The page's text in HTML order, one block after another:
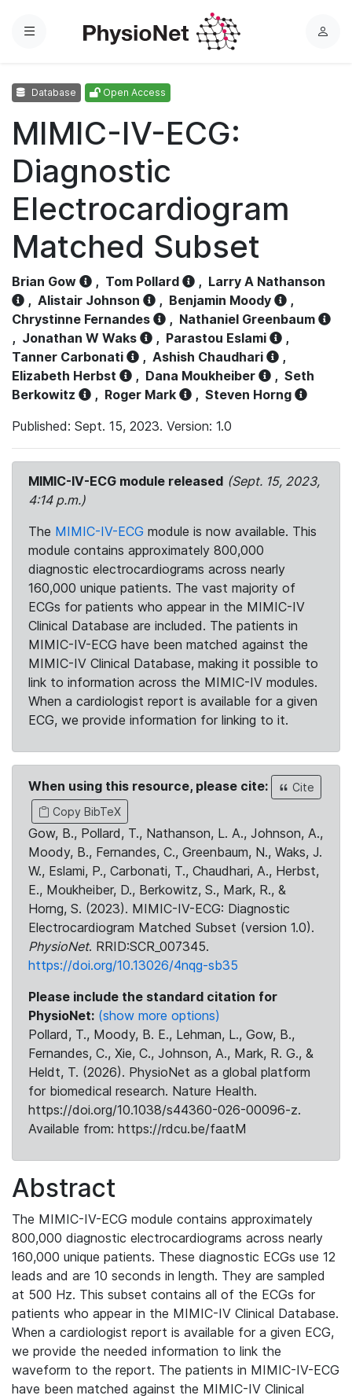
Menu
L
Database Open Access
MIMIC-IV-ECG:
Diagnostic
Electrocardiogram
Matched Subset
Brian Gow , Tom Pollard , Larry A Nathanson
, Alistair Johnson , Benjamin Moody
,
Chrystinne Fernandes
, Nathaniel Greenbaum
, Jonathan W Waks , Parastou Eslami
,
Tanner Carbonati
, Ashish Chaudhari
,
Elizabeth Herbst
, Dana Moukheiber , Seth
Berkowitz
, Roger Mark , Steven Horng
Published: Sept. 15, 2023. Version: 1.0
MIMIC-IV-ECG module released (Sept. 15, 2023,
4:14 p.m.)
The MIMIC-IV-ECG module is now available. This
module contains approximately 800,000
diagnostic electrocardiograms across nearly
160,000 unique patients. The vast majority of
ECGs for patients who appear in the MIMIC-IV
Clinical Database are included. The patients in
MIMIC-IV-ECG have been matched against the
MIMIC-IV Clinical Database, making it possible to
link to information across the MIMIC-IV modules.
When a cardiologist report is available for a given
ECG, we provide information for linking to it.
When using this resource, please cite:
Cite
Copy BibTeX
Gow, B., Pollard, T., Nathanson, L. A., Johnson, A.,
Moody, B., Fernandes, C., Greenbaum, N., Waks, J.
W., Eslami, P., Carbonati, T., Chaudhari, A., Herbst,
E., Moukheiber, D., Berkowitz, S., Mark, R., &
Horng, S. (2023). MIMIC-IV-ECG: Diagnostic
Electrocardiogram Matched Subset (version 1.0).
PhysioNet. RRID:SCR_007345.
https://doi.org/10.13026/4nqg-sb35
Please include the standard citation for
PhysioNet: (show more options)
Pollard, T., Moody, B. E., Lehman, L., Gow, B.,
Fernandes, C., Xie, C., Johnson, A., Mark, R. G., &
Heldt, T. (2026). PhysioNet as a global platform
for biomedical research. Nature Health.
https://doi.org/10.1038/s44360-026-00096-z.
Available from: https://rdcu.be/faatM
Abstract
The MIMIC-IV-ECG module contains approximately
800,000 diagnostic electrocardiograms across nearly
160,000 unique patients. These diagnostic ECGs use 12
leads and are 10 seconds in length. They are sampled
at 500 Hz. This subset contains all of the ECGs for
patients who appear in the MIMIC-IV Clinical Database.
When a cardiologist report is available for a given ECG,
we provide the needed information to link the
waveform to the report. The patients in MIMIC-IV-ECG
have been matched against the MIMIC-IV Clinical